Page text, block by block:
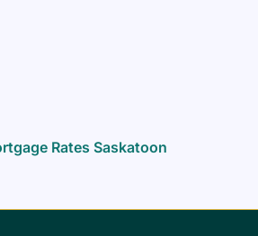
Rates Saskatoon